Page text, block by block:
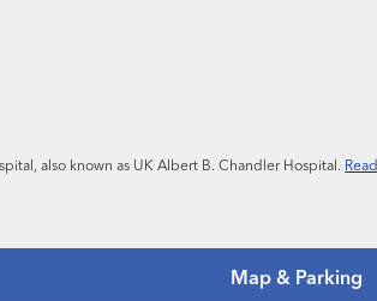
also known as UK Albert B. Chandler Hospital. Read
Map & Parking